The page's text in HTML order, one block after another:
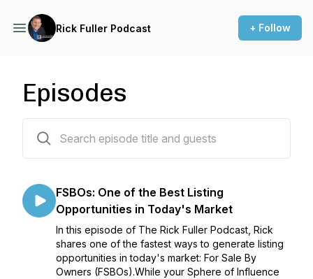
Rick Fuller Podcast + Follow
Episodes
FSBOs: One of the Best Listing
Opportunities in Today's Market
In this episode of The Rick Fuller Podcast, Rick
shares one of the fastest ways to generate listing
opportunities in today's market: For Sale By
Owners (FSBOs).While your Sphere of Influence